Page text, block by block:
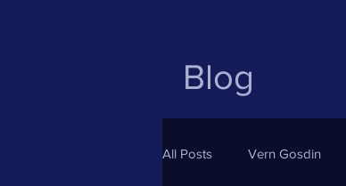
Blog
All Posts Vern Gosdin